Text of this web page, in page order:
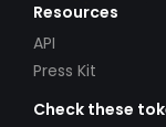
Resources
API
Press Kit
Check these